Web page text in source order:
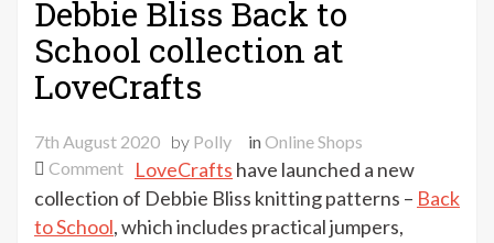
Debbie Bliss Back to
School collection at
LoveCrafts
7th August 2020 by Polly inOnline Shops
Commenton
Debbie
Bliss
LoveCrafts have launched a new
collection of Debbie Bliss knitting patterns – Back
to School, which includes practical jumpers,